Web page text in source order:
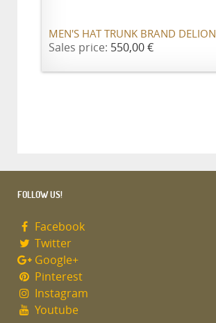
MEN'S HAT TRUNK BRAND DELION
Sales price: 550,00 €
FOLLOW US!
Facebook
Twitter
Google+
Pinterest
Instagram
Youtube